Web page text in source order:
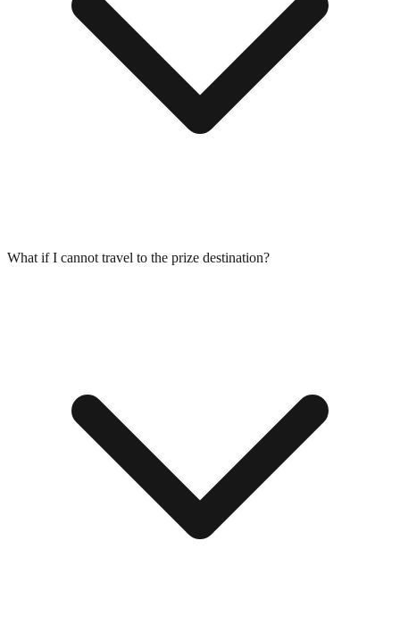
What if I cannot travel to the prize destination?